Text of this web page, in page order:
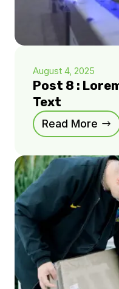
August 4, 2025
Post 8 :
Text
Read More